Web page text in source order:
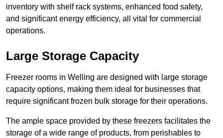
inventory with shelf rack systems, enhanced food safety,
and significant energy efficiency, all vital for commercial
operations.
Large Storage Capacity
Freezer rooms in Welling are designed with large storage
capacity options, making them ideal for businesses that
require significant frozen bulk storage for their operations.
The ample space provided by these freezers facilitates the
storage of a wide range of products, from perishables to